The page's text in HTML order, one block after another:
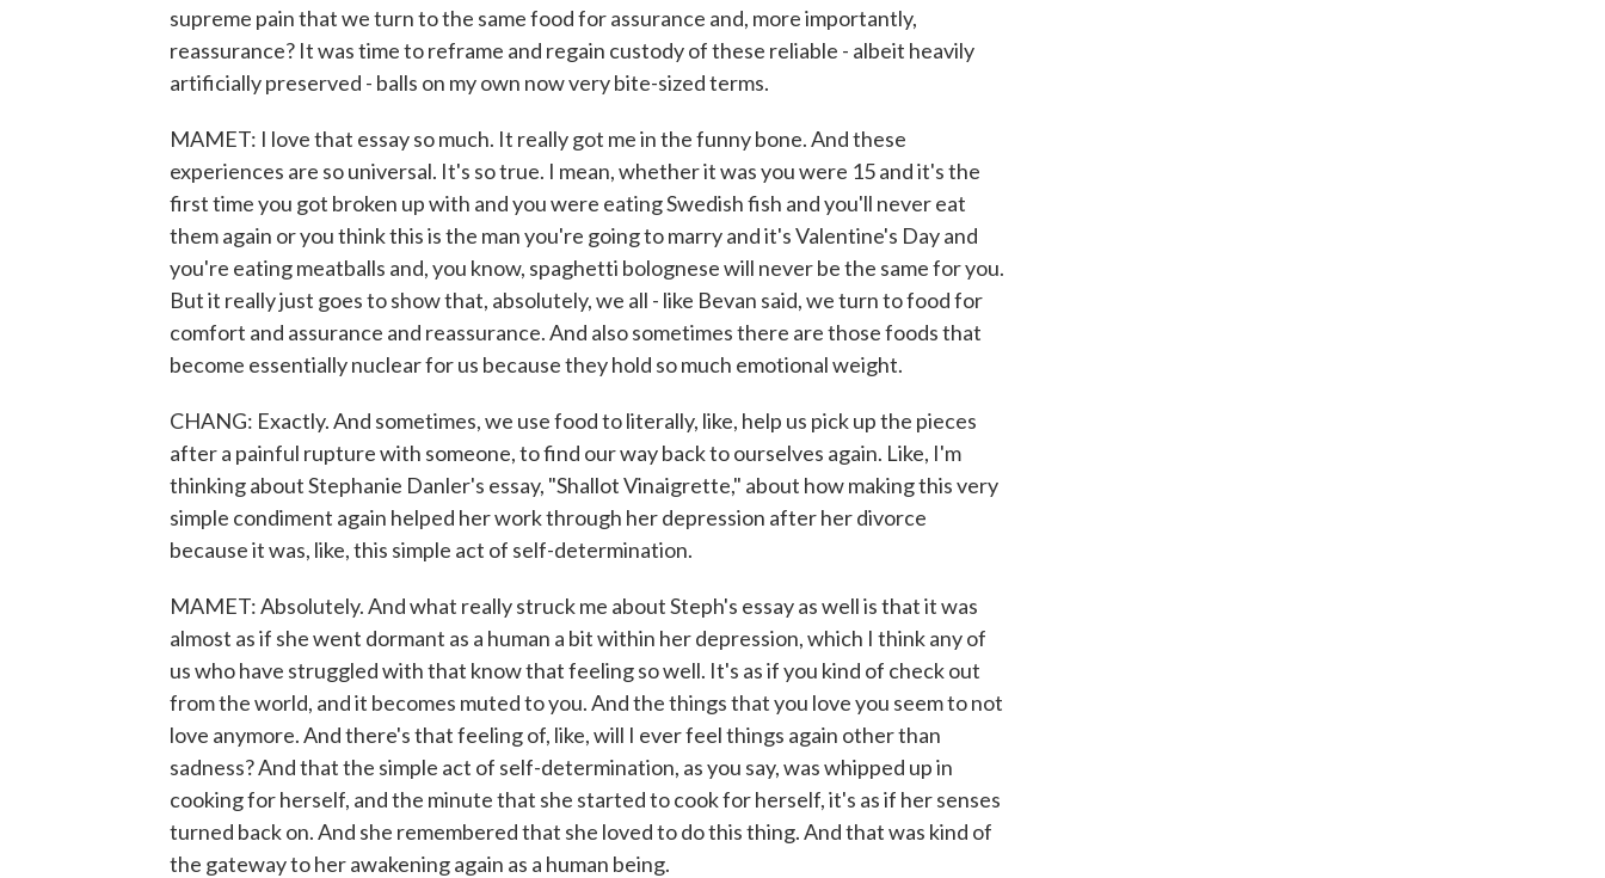
supreme pain that we turn to the same food for assurance and, more importantly,
reassurance? It was time to reframe and regain custody of these reliable - albeit heavily
artificially preserved - balls on my own now very bite-sized terms.
MAMET: I love that essay so much. It really got me in the funny bone. And these
experiences are so universal. It's so true. I mean, whether it was you were 15 and it's the
first time you got broken up with and you were eating Swedish fish and you'll never eat
them again or you think this is the man you're going to marry and it's Valentine's Day and
you're eating meatballs and, you know, spaghetti bolognese will never be the same for you.
But it really just goes to show that, absolutely, we all - like Bevan said, we turn to food for
comfort and assurance and reassurance. And also sometimes there are those foods that
become essentially nuclear for us because they hold so much emotional weight.
CHANG: Exactly. And sometimes, we use food to literally, like, help us pick up the pieces
after a painful rupture with someone, to find our way back to ourselves again. Like, I'm
thinking about Stephanie Danler's essay, "Shallot Vinaigrette," about how making this very
simple condiment again helped her work through her depression after her divorce
because it was, like, this simple act of self-determination.
MAMET: Absolutely. And what really struck me about Steph's essay as well is that it was
almost as if she went dormant as a human a bit within her depression, which I think any of
us who have struggled with that know that feeling so well. It's as if you kind of check out
from the world, and it becomes muted to you. And the things that you love you seem to not
love anymore. And there's that feeling of, like, will I ever feel things again other than
sadness? And that the simple act of self-determination, as you say, was whipped up in
cooking for herself, and the minute that she started to cook for herself, it's as if her senses
turned back on. And she remembered that she loved to do this thing. And that was kind of
the gateway to her awakening again as a human being.